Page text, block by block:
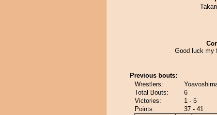
Good luck my
Previous bouts:
Wrestlers:
Total Bouts:
6
Victories:
1 - 5
Points:
37 - 41